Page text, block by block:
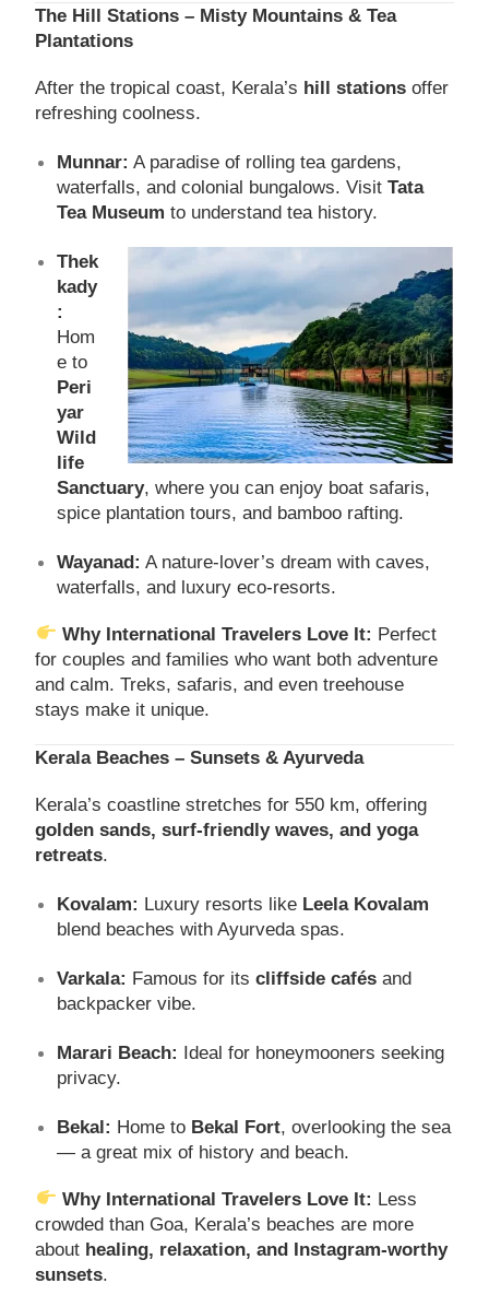
The Hill Stations – Misty Mountains & Tea
Plantations
After the tropical coast, Kerala’s hill stations offer
refreshing coolness.
Munnar: A paradise of rolling tea gardens,
waterfalls, and colonial bungalows. VisitTata
Tea Museum to understand tea history.
Thek
kady
:
Hom
e to
Peri
yar
Wild
life
Sanctuary, where you can enjoy boat safaris,
spice plantation tours, and bamboo rafting.
Wayanad: A nature-lover’s dream with caves,
waterfalls, and luxury eco-resorts.
Why International Travelers Love It: Perfect
for couples and families who want both adventure
and calm. Treks, safaris, and even treehouse
stays make it unique.
Kerala Beaches – Sunsets & Ayurveda
Kerala’s coastline stretches for 550 km, offering
golden sands, surf-friendly waves, and yoga
retreats.
Kovalam: Luxury resorts like Leela Kovalam
blend beaches with Ayurveda spas.
Varkala: Famous for itscliffside cafés and
backpacker vibe.
Marari Beach: Ideal for honeymooners seeking
privacy.
Bekal: Home to Bekal Fort, overlooking the sea
— a great mix of history and beach.
Why International Travelers Love It: Less
crowded than Goa, Kerala’s beaches are more
about healing, relaxation, and Instagram-worthy
sunsets.